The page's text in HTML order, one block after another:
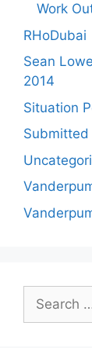
Work
RHoDubai
Sean
2014
Situation
for: